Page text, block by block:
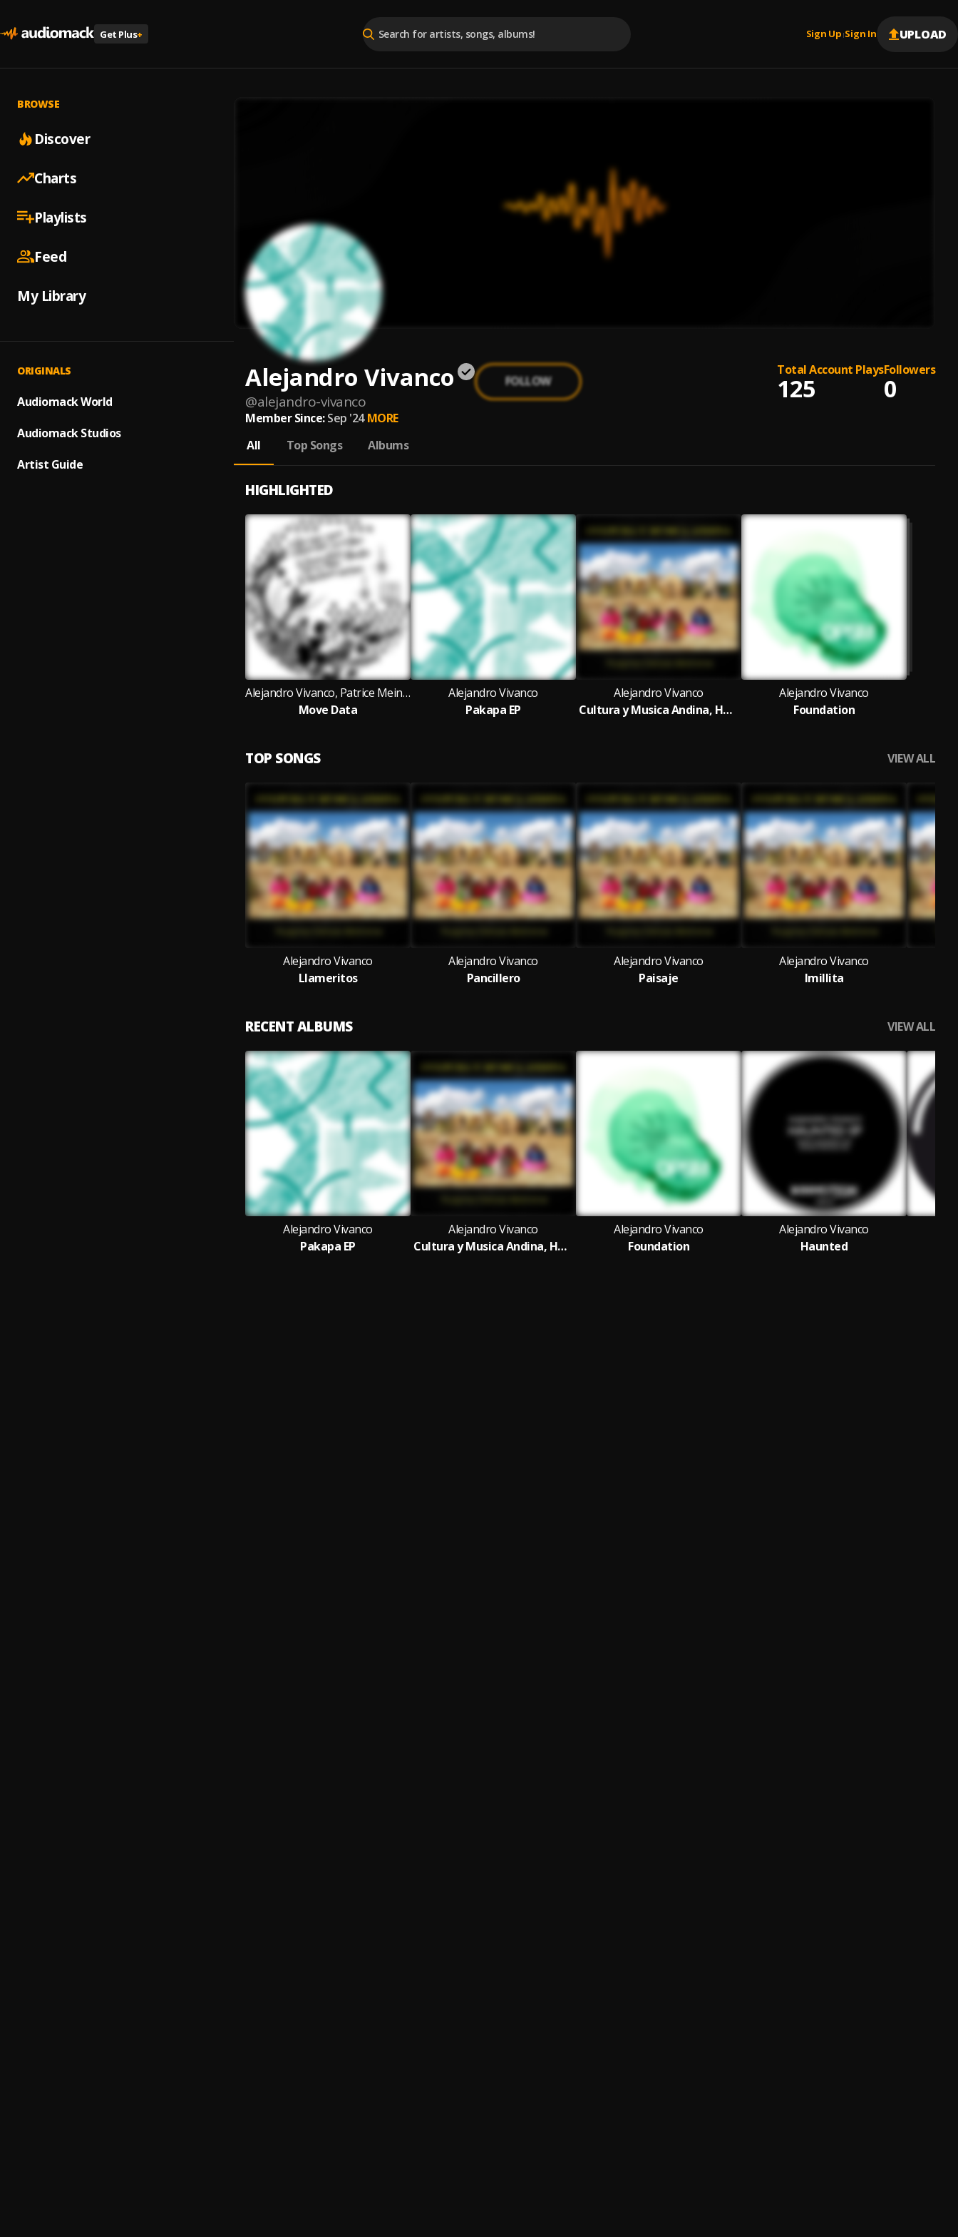
Get Plus+ Sign Up |Sign In UPLOAD
BROWSE
Discover
Charts
Playlists
Feed
My Library
ORIGINALS
Audiomack World
Audiomack Studios
Artist Guide
Alejandro Vivanco
@alejandro-vivanco
FOLLOW
Total Account Plays
125
Followers
0
Member Since: Sep '24 MORE
All
Top Songs Albums
HIGHLIGHTED
Alejandro Vivanco, Patrice Meiner
Move Data
Alejandro Vivanco
Pakapa EP
Alejandro Vivanco
Cultura y Musica Andina, Huaynos Danzas Marineras
Alejandro Vivanco
Foundation
TOP SONGS VIEW ALL
Alejandro Vivanco
Llameritos
Alejandro Vivanco
Pancillero
Alejandro Vivanco
Paisaje
Alejandro Vivanco
Imillita
RECENT ALBUMS VIEW ALL
Alejandro Vivanco
Pakapa EP
Alejandro Vivanco
Cultura y Musica Andina, Huaynos Danzas Marineras
Alejandro Vivanco
Foundation
Alejandro Vivanco
Haunted